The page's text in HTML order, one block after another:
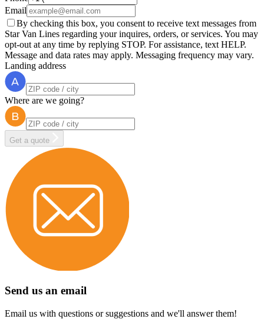
Email
By checking this box, you consent to receive text messages from
Star Van Lines regarding your inquires, orders, or services. You may
opt-out at any time by replying STOP. For assistance, text HELP.
Message and data rates may apply. Messaging frequency may vary.
Landing address
Where are we going?
Get a quote
Send us an email
Email us with questions or suggestions and we'll answer them!